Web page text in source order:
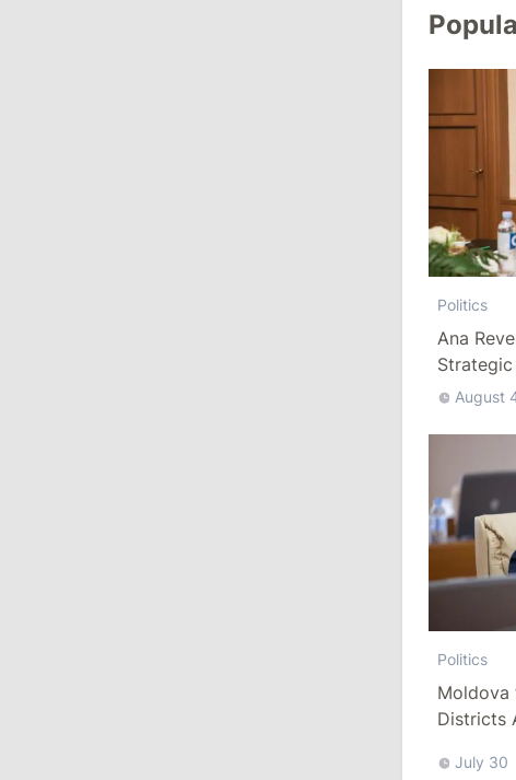
Politics
Ana
August
Politics
Moldova
Districts
July 30